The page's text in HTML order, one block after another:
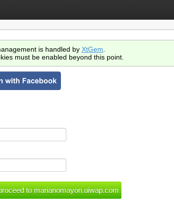
is handled by XtGem
must be enabled beyond this point.